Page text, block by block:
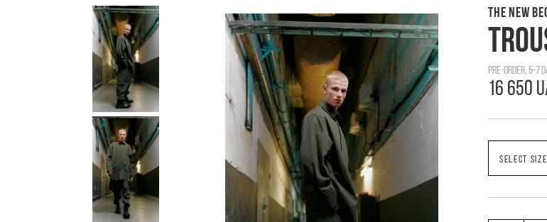
THE NEW
pre-order, 5-7
16 650